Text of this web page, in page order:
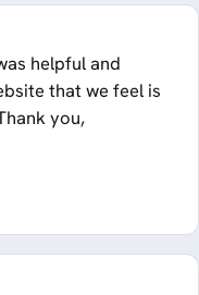
helpful and
that we feel is
you,